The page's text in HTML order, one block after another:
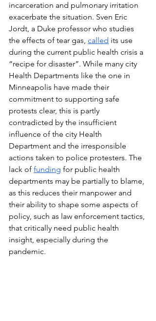
incarceration and pulmonary irritation
exacerbate the situation. Sven Eric
Jordt, a Duke professor who studies
the effects of tear gas, called its use
during the current public health crisis a
“recipe for disaster”. While many city
Health Departments like the one in
Minneapolis have made their
commitment to supporting safe
protests clear, this is partly
contradicted by the insufficient
influence of the city Health
Department and the irresponsible
actions taken to police protesters. The
lack of funding for public health
departments may be partially to blame,
as this reduces their manpower and
their ability to shape some aspects of
policy, such as law enforcement tactics,
that critically need public health
insight, especially during the
pandemic.